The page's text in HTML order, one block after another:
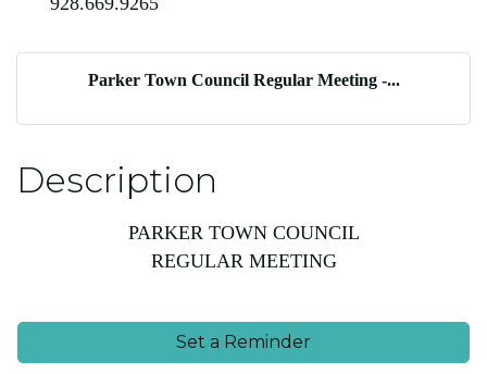
Parker Town Council Regular Meeting -...
Description
PARKER TOWN COUNCIL
REGULAR MEETING
Set a Reminder